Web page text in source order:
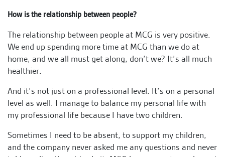
How is the relationship between people?
The relationship between people at MCG is very positive.
We end up spending more time at MCG than we do at
home, and we all must get along, don’t we? It’s all much
healthier.
And it’s not just on a professional level. It’s on a personal
level as well. I manage to balance my personal life with
my professional life because I have two children.
Sometimes I need to be absent, to support my children,
and the company never asked me any questions and never